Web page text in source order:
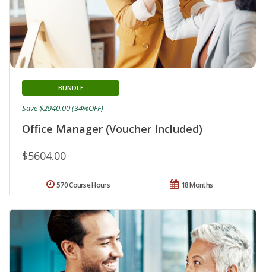
Office Manager (Voucher Included)
BUNDLE
$5604.00
Save $2940.00 (34%OFF)
18 Months
570 Course Hours